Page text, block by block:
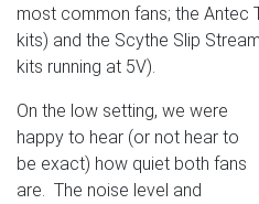
most common fans; the Antec
kits) and the Scythe Slip
kits running at 5V).
On the low setting, we were
happy to hear (or not hear to
be exact) how quiet both fans
are. The noise level and